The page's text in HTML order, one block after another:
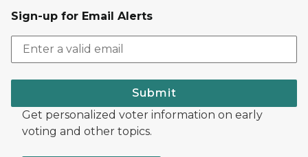
Sign-up for Email Alerts
Submit
Get personalized voter information on early
voting and other topics.